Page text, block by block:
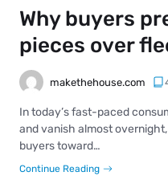
Why buyers
pieces over
makethehouse.com
In today’s fast-paced
and vanish almost
buyers toward…
Continue Reading